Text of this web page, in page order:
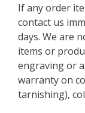
If any order
contact us
days. We are
items or
engraving or
warranty on
tarnishing),